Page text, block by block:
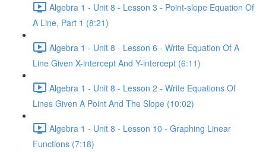
Algebra 1 - Unit 8 - Lesson 3 - Point-slope Equation Of
A Line, Part 1 (8:21)
Algebra 1 - Unit 8 - Lesson 6 - Write Equation Of A
Line Given X-intercept And Y-intercept (6:11)
Algebra 1 - Unit 8 - Lesson 2 - Write Equations Of
Lines Given A Point And The Slope (10:02)
Algebra 1 - Unit 8 - Lesson 10 - Graphing Linear
Functions (7:18)